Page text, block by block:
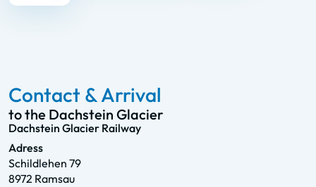
Contact & Arrival
to the Dachstein Glacier
Dachstein Glacier Railway
Adress
Schildlehen 79
8972 Ramsau